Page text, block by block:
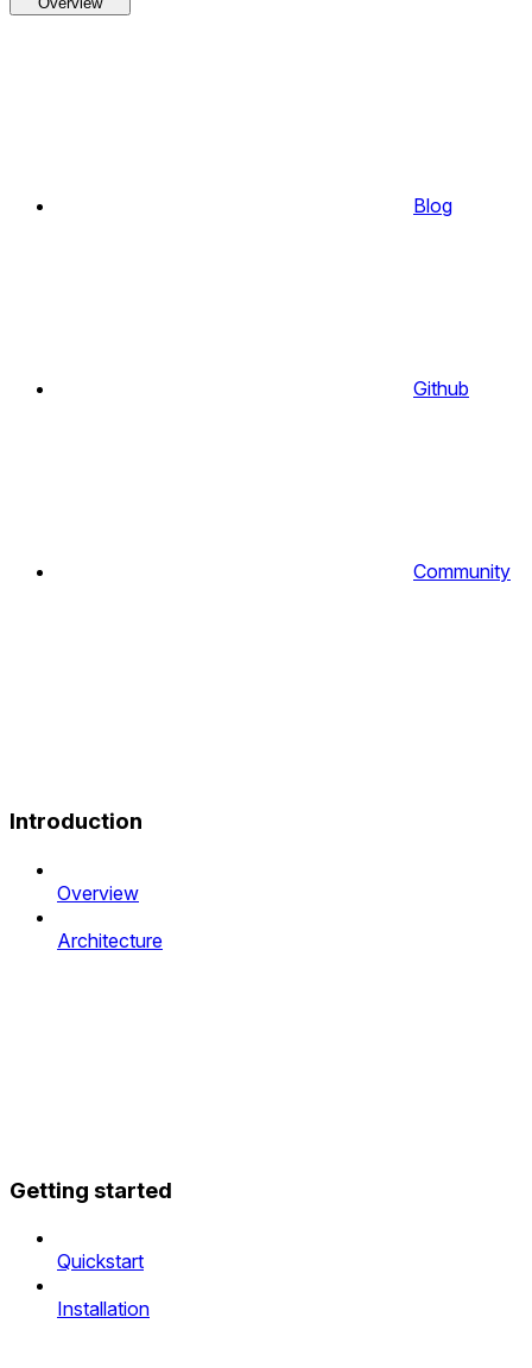
Blog
Github
Community
Introduction
Overview
Architecture
Getting started
Quickstart
Installation